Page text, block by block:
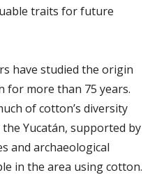
traits for future
have studied the origin
for more than 75 years.
of cotton’s diversity
Yucatán, supported by
and archaeological
in the area using cotton.